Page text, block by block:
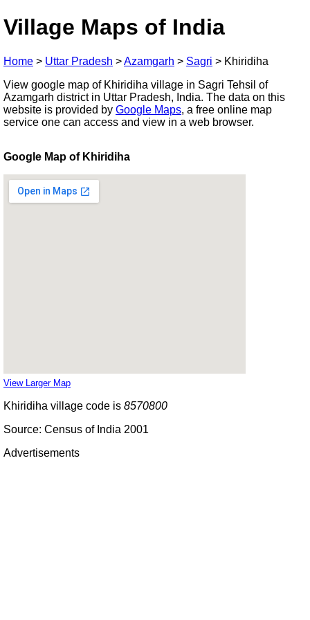
Village Maps of India
Home > Uttar Pradesh >Azamgarh > Sagri > Khiridiha
View google map of Khiridiha village in Sagri Tehsil of
Azamgarh district in Uttar Pradesh, India. The data on this
website is provided by Google Maps, a free online map
service one can access and view in a web browser.
Google Map of Khiridiha
View Larger Map
Khiridiha village code is 8570800
Source: Census of India 2001
Advertisements